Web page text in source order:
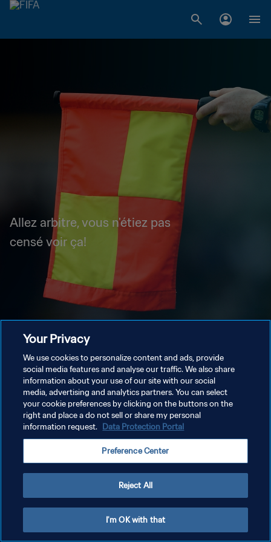
Allez arbitre, vous n'étiez pas
censé voir ça!
Your Privacy
We use cookies to personalize content and ads, provide
social media features and analyse our traffic. We also share
information about your use of our site with our social
media, advertising and analytics partners. You can select
your cookie preferences by clicking on the buttons on the
right and place a do not sell or share my personal
information request. Data Protection Portal
Preference Center
Reject All
I'm OK with that